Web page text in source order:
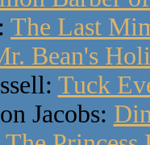
The Last
Bean's
Tuck
Jacobs: